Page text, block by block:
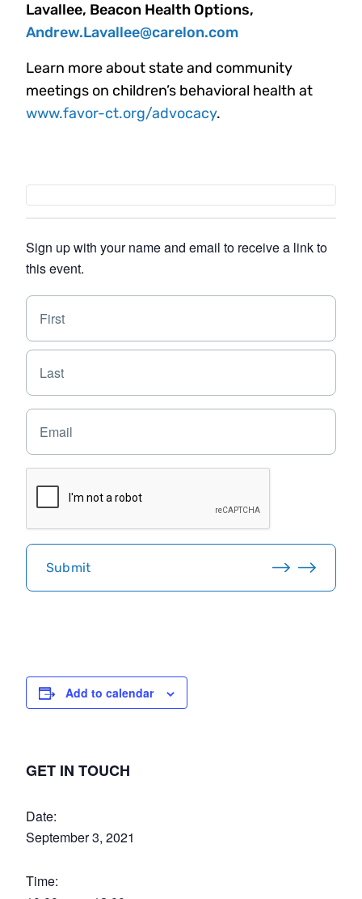
Lavallee, Beacon Health Options,
Andrew.Lavallee@carelon.com
Learn more about state and community
meetings on children’s behavioral health at
www.favor-ct.org/advocacy.
Sign up with your name and email to receive a link to
this event.
N
m
e
F
r
t
L
E
a
i
C
T
C
H
Submit
Add to calendar
GET IN TOUCH
Date:
September 3, 2021
Time: